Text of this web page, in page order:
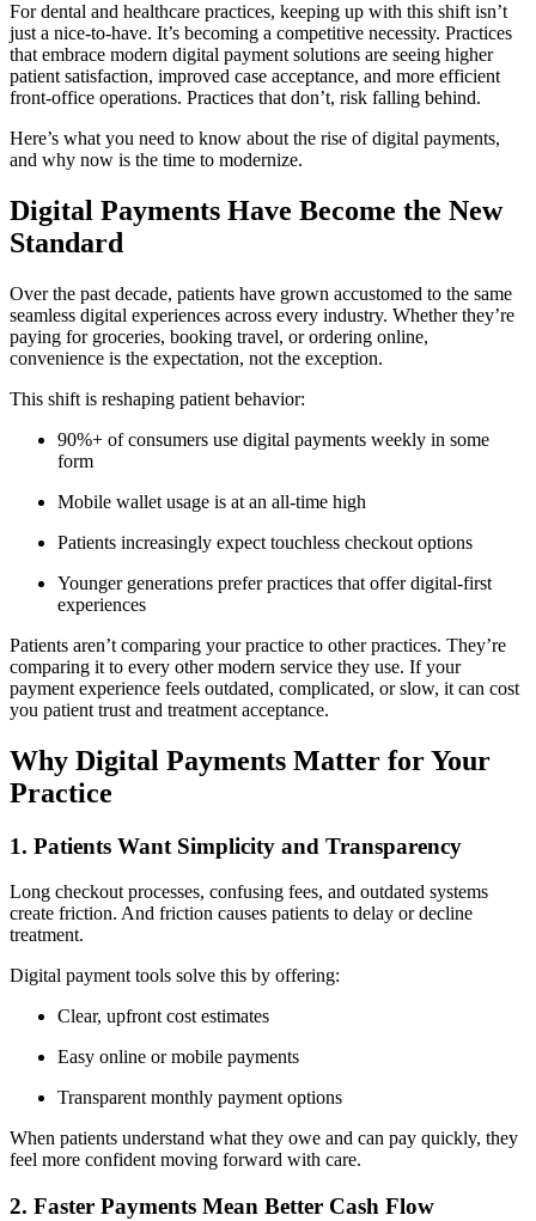
For dental and healthcare practices, keeping up with this shift isn’t
just a nice-to-have. It’s becoming a competitive necessity. Practices
that embrace modern digital payment solutions are seeing higher
patient satisfaction, improved case acceptance, and more efficient
front-office operations. Practices that don’t, risk falling behind.
Here’s what you need to know about the rise of digital payments,
and why now is the time to modernize.
Digital Payments Have Become the New
Standard
Over the past decade, patients have grown accustomed to the same
seamless digital experiences across every industry. Whether they’re
paying for groceries, booking travel, or ordering online,
convenience is the expectation, not the exception.
This shift is reshaping patient behavior:
90%+ of consumers use digital payments weekly in some
form
Mobile wallet usage is at an all-time high
Patients increasingly expect touchless checkout options
Younger generations prefer practices that offer digital-first
experiences
Patients aren’t comparing your practice to other practices. They’re
comparing it to every other modern service they use. If your
payment experience feels outdated, complicated, or slow, it can cost
you patient trust and treatment acceptance.
Why Digital Payments Matter for Your
Practice
1. Patients Want Simplicity and Transparency
Long checkout processes, confusing fees, and outdated systems
create friction. And friction causes patients to delay or decline
treatment.
Digital payment tools solve this by offering:
Clear, upfront cost estimates
Easy online or mobile payments
Transparent monthly payment options
When patients understand what they owe and can pay quickly, they
feel more confident moving forward with care.
2. Faster Payments Mean Better Cash Flow